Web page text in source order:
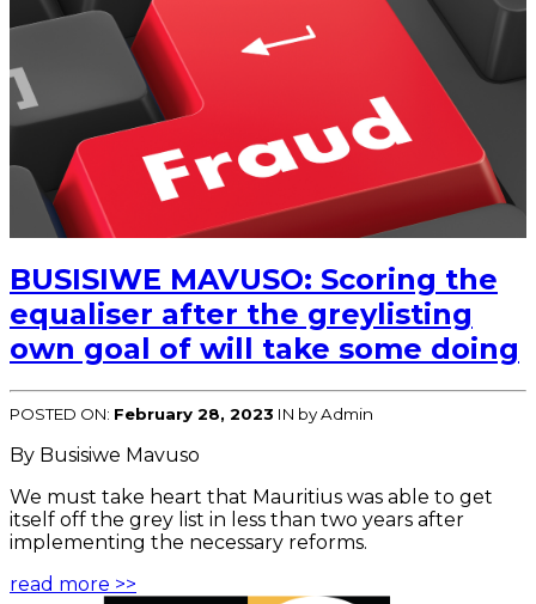
BUSISIWE MAVUSO: Scoring the
equaliser after the greylisting
own goal of will take some doing
POSTED ON: February 28, 2023 IN by Admin
By Busisiwe Mavuso
We must take heart that Mauritius was able to get
itself off the grey list in less than two years after
implementing the necessary reforms.
read more >>